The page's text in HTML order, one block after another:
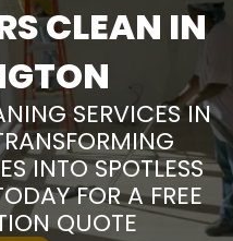
CLEAN IN
SERVICES IN
INTO SPOTLESS
FOR A FREE
QUOTE